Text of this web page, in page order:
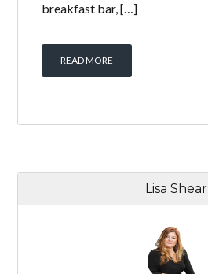
breakfast bar, […]
READ MORE
Lisa Shear